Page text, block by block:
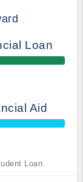
Loan
Aid
Loan